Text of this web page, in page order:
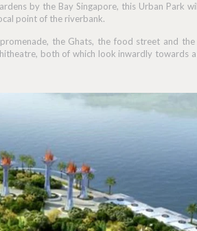
by the Bay Singapore, this Urban Park
point of the riverbank.
the Ghats, the food street and the
both of which look inwardly towards